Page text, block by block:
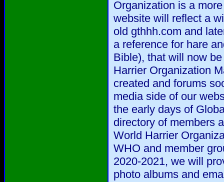
Organization is a
website will reflect a
old gthhh.com and
a reference for hare
Bible), that will now
Harrier Organization
created and forums
media side of our
the early days of
directory of members
World Harrier
WHO and member
2020-2021, we will
photo albums and